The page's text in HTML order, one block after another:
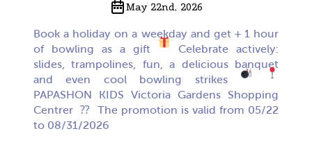
May 22nd, 2026
Book a holiday on a weekday and get + 1 hour
of bowling as a gift
Celebrate actively:
slides, trampolines, fun, a delicious banquet
and even cool bowling strikes
PAPASHON KIDS Victoria Gardens Shopping
Centrer ⁇ The promotion is valid from 05/22
to 08/31/2026